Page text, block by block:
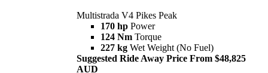
Multistrada V4 Pikes Peak
170 hp Power
124 Nm Torque
227 kg Wet Weight (No Fuel)
Suggested Ride Away Price From $48,825
AUD